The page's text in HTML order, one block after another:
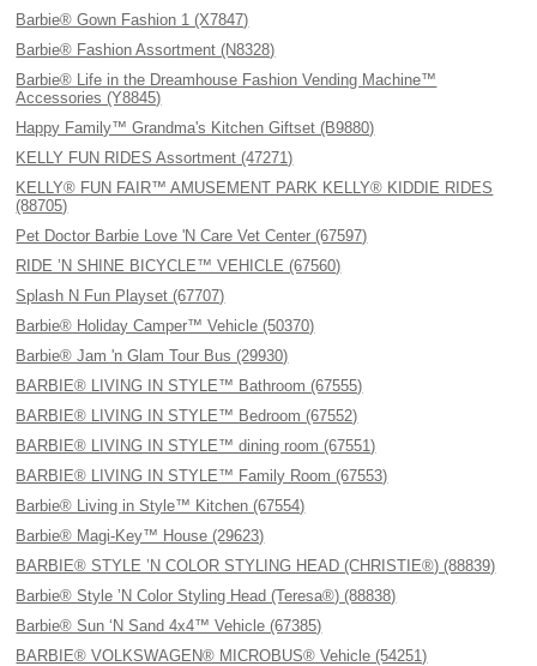
Barbie® Gown Fashion 1 (X7847)
Barbie® Fashion Assortment (N8328)
Barbie® Life in the Dreamhouse Fashion Vending Machine™
Accessories (Y8845)
Happy Family™ Grandma's Kitchen Giftset (B9880)
KELLY FUN RIDES Assortment (47271)
KELLY® FUN FAIR™ AMUSEMENT PARK KELLY® KIDDIE RIDES
(88705)
Pet Doctor Barbie Love 'N Care Vet Center (67597)
RIDE ’N SHINE BICYCLE™ VEHICLE (67560)
Splash N Fun Playset (67707)
Barbie® Holiday Camper™ Vehicle (50370)
Barbie® Jam 'n Glam Tour Bus (29930)
BARBIE® LIVING IN STYLE™ Bathroom (67555)
BARBIE® LIVING IN STYLE™ Bedroom (67552)
BARBIE® LIVING IN STYLE™ dining room (67551)
BARBIE® LIVING IN STYLE™ Family Room (67553)
Barbie® Living in Style™ Kitchen (67554)
Barbie® Magi-Key™ House (29623)
BARBIE® STYLE ’N COLOR STYLING HEAD (CHRISTIE®) (88839)
Barbie® Style ’N Color Styling Head (Teresa®) (88838)
Barbie® Sun ‘N Sand 4x4™ Vehicle (67385)
BARBIE® VOLKSWAGEN® MICROBUS® Vehicle (54251)